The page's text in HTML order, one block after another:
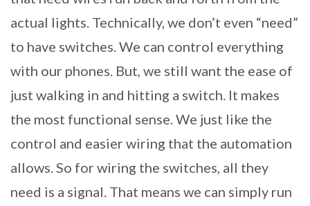
actual lights. Technically, we don’t even “need”
to have switches. We can control everything
with our phones. But, we still want the ease of
just walking in and hitting a switch. It makes
the most functional sense. We just like the
control and easier wiring that the automation
allows. So for wiring the switches, all they
need is a signal. That means we can simply run